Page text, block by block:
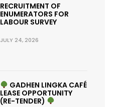
RECRUITMENT OF
ENUMERATORS FOR
LABOUR SURVEY
JULY 24, 2026
GADHEN LINGKA CAFÉ
LEASE OPPORTUNITY
(RE-TENDER)